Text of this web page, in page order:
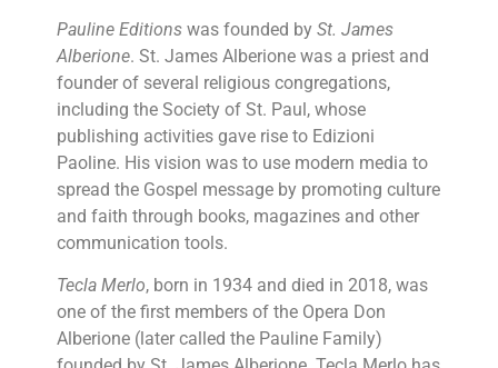
Pauline Editions was founded bySt. James
Alberione. St. James Alberione was a priest and
founder of several religious congregations,
including the Society of St. Paul, whose
publishing activities gave rise to Edizioni
Paoline. His vision was to use modern media to
spread the Gospel message by promoting culture
and faith through books, magazines and other
communication tools.
Tecla Merlo, born in 1934 and died in 2018, was
one of the first members of the Opera Don
Alberione (later called the Pauline Family)